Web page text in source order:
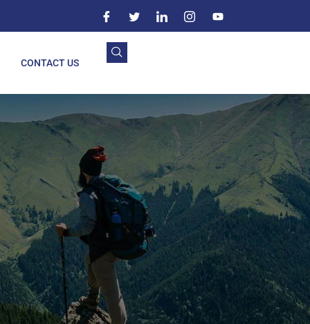
CONTACT US